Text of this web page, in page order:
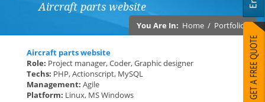
SOCIAL MEDIA
CONTACT
Aircraft parts website
You Are In: Home / Portfolios
Aircraft parts website
Role: Project manager, Coder, Graphic designer
Techs: PHP, Actionscript, MySQL
Management: Agile
Platform: Linux, MS Windows